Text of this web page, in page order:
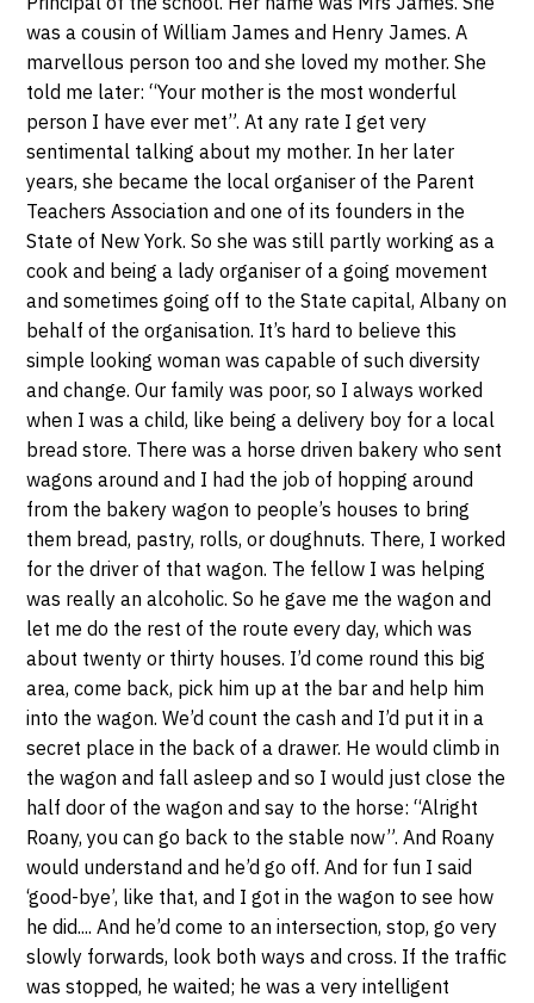
was a cousin of William James and Henry James. A
marvellous person too and she loved my mother. She
told me later: “Your mother is the most wonderful
person I have ever met”. At any rate I get very
sentimental talking about my mother. In her later
years, she became the local organiser of the Parent
Teachers Association and one of its founders in the
State of New York. So she was still partly working as a
cook and being a lady organiser of a going movement
and sometimes going off to the State capital, Albany on
behalf of the organisation. It’s hard to believe this
simple looking woman was capable of such diversity
and change. Our family was poor, so I always worked
when I was a child, like being a delivery boy for a local
bread store. There was a horse driven bakery who sent
wagons around and I had the job of hopping around
from the bakery wagon to people’s houses to bring
them bread, pastry, rolls, or doughnuts. There, I worked
for the driver of that wagon. The fellow I was helping
was really an alcoholic. So he gave me the wagon and
let me do the rest of the route every day, which was
about twenty or thirty houses. I’d come round this big
area, come back, pick him up at the bar and help him
into the wagon. We’d count the cash and I’d put it in a
secret place in the back of a drawer. He would climb in
the wagon and fall asleep and so I would just close the
half door of the wagon and say to the horse: “Alright
Roany, you can go back to the stable now”. And Roany
would understand and he’d go off. And for fun I said
‘good-bye’, like that, and I got in the wagon to see how
he did.... And he’d come to an intersection, stop, go very
slowly forwards, look both ways and cross. If the traffic
was stopped, he waited; he was a very intelligent